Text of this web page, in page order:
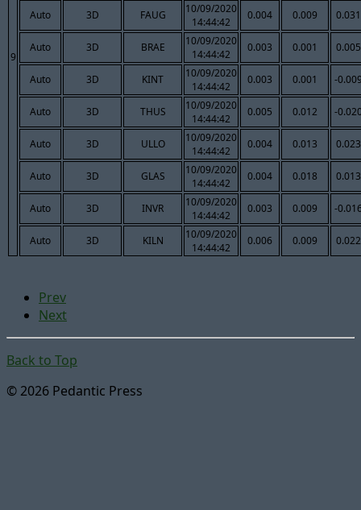
9
Auto 3D FAUG
10/09/2020
14:44:42
0.004 0.009 0.031
Auto 3D BRAE
10/09/2020
14:44:42
0.003 0.001 0.005
Auto 3D KINT
10/09/2020
14:44:42
0.003 0.001 -
Auto 3D THUS
10/09/2020
14:44:42
0.005 0.012 -
Auto 3D ULLO
10/09/2020
14:44:42
0.004 0.013 0.023
Auto 3D GLAS
10/09/2020
14:44:42
0.004 0.018 0.013
Auto 3D INVR
10/09/2020
14:44:42
0.003 0.009 -
Auto 3D KILN
10/09/2020
14:44:42
0.006 0.009 0.022
Prev
Next
Back to Top
© 2026 Pedantic Press